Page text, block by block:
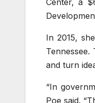
Center, a
In 2015,
and turn
“In
Poe said.